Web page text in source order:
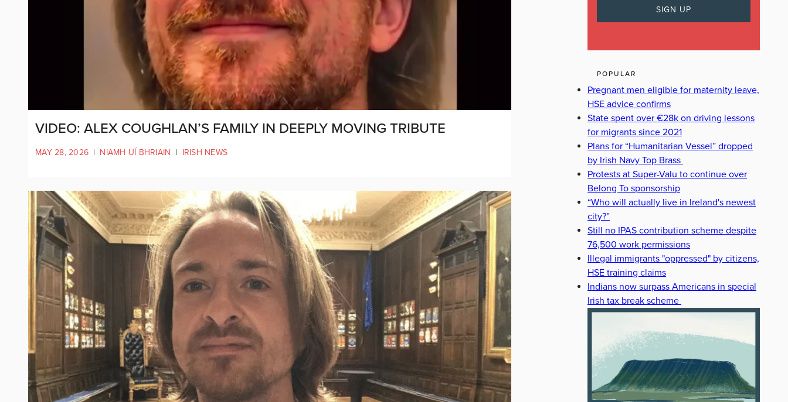
VIDEO: ALEX COUGHLAN’S FAMILY IN DEEPLY MOVING TRIBUTE
MAY 28, 2026 | NIAMH UÍ BHRIAIN | IRISH NEWS
POPULAR
Pregnant men eligible for maternity leave,
HSE advice confirms
State spent over €28k on driving lessons
for migrants since 2021
Plans for “Humanitarian Vessel” dropped
by Irish Navy Top Brass
Protests at Super-Valu to continue over
Belong To sponsorship
“Who will actually live in Ireland's newest
city?”
Still no IPAS contribution scheme despite
76,500 work permissions
Illegal immigrants "oppressed" by citizens,
HSE training claims
Indians now surpass Americans in special
Irish tax break scheme